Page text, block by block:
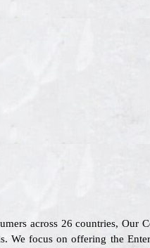
across 26 countries, Our
We focus on offering the